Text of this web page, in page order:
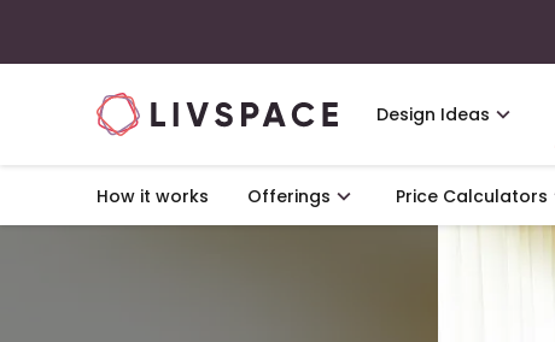
Design Ideas
How it works Offerings Price Calculators